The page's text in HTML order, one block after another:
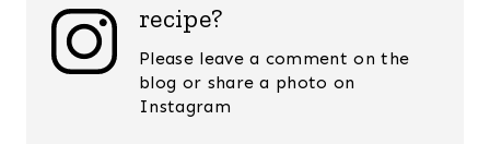
recipe?
Please leave a comment on the
blog or share a photo on
Instagram